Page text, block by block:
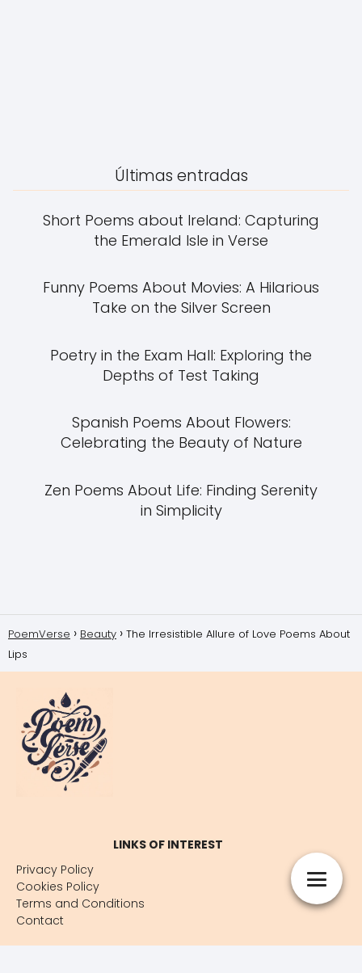
Últimas entradas
Short Poems about Ireland: Capturing
the Emerald Isle in Verse
Funny Poems About Movies: A Hilarious
Take on the Silver Screen
Poetry in the Exam Hall: Exploring the
Depths of Test Taking
Spanish Poems About Flowers:
Celebrating the Beauty of Nature
Zen Poems About Life: Finding Serenity
in Simplicity
PoemVerse Beauty
The Irresistible Allure of Love Poems About
Lips
LINKS OF INTEREST
Privacy Policy
Cookies Policy
Terms and Conditions
Contact